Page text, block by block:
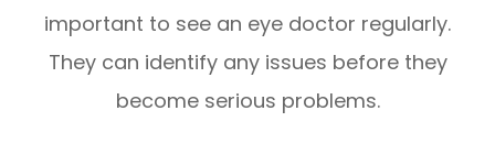
important to see an eye doctor regularly.
They can identify any issues before they
become serious problems.